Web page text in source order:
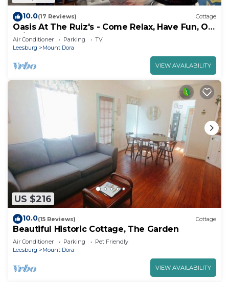
10.0(17 Reviews) Cottage
Oasis At The Ruiz's - Come Relax, Have Fun, Or
Enjoy The Arcade
Air Conditioner Parking
TV
Leesburg
Mount Dora
VIEW AVAILABILITY
US $216
10.0(15 Reviews) Cottage
Beautiful Historic Cottage, The Garden
Air Conditioner Parking
Pet Friendly
Leesburg
Mount Dora
VIEW AVAILABILITY